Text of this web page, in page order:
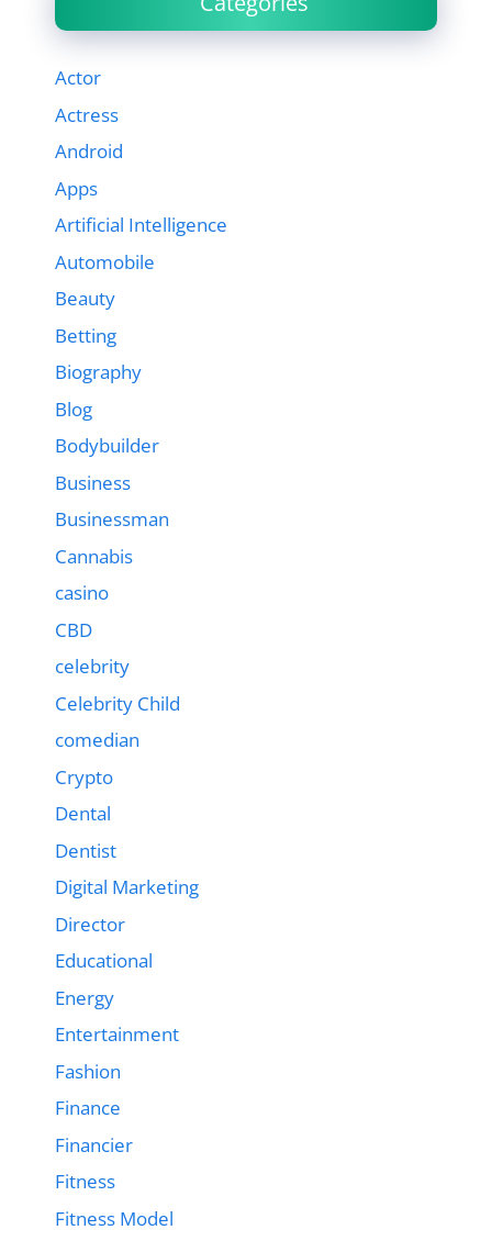
Actor
Actress
Android
Apps
Artificial Intelligence
Automobile
Beauty
Betting
Biography
Blog
Bodybuilder
Business
Businessman
Cannabis
casino
CBD
celebrity
Celebrity Child
comedian
Crypto
Dental
Dentist
Digital Marketing
Director
Educational
Energy
Entertainment
Fashion
Finance
Financier
Fitness
Fitness Model